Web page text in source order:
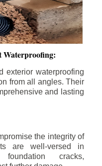
Waterproofing:
exterior waterproofing
from all angles. Their
and lasting
the integrity of
are well-versed in
cracks,